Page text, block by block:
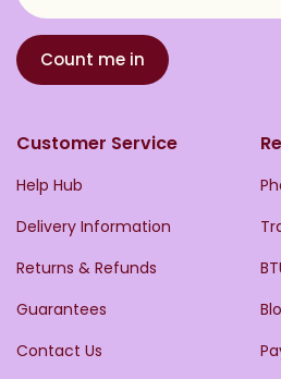
Count me in
Customer Service
Help Hub
Delivery Information
Returns & Refunds
Guarantees
Contact Us